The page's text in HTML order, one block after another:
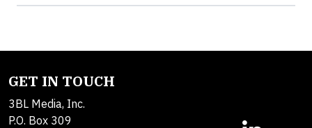
GET IN TOUCH
3BL Media, Inc.
P.O. Box 309